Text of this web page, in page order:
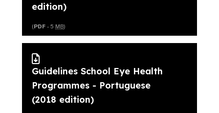
edition)
(PDF - 5 MB)
Guidelines School Eye Health
Programmes - Portuguese
(2018 edition)